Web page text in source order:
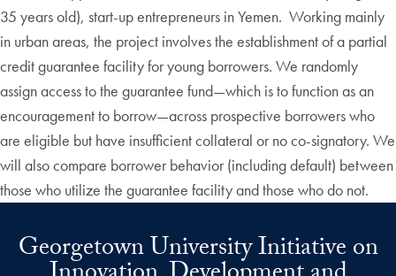
35 years old), start-up entrepreneurs in Yemen. Working mainly
in urban areas, the project involves the establishment of a partial
credit guarantee facility for young borrowers. We randomly
assign access to the guarantee fund—which is to function as an
encouragement to borrow—across prospective borrowers who
are eligible but have insufficient collateral or no co-signatory. We
will also compare borrower behavior (including default) between
those who utilize the guarantee facility and those who do not.
Georgetown University Initiative on